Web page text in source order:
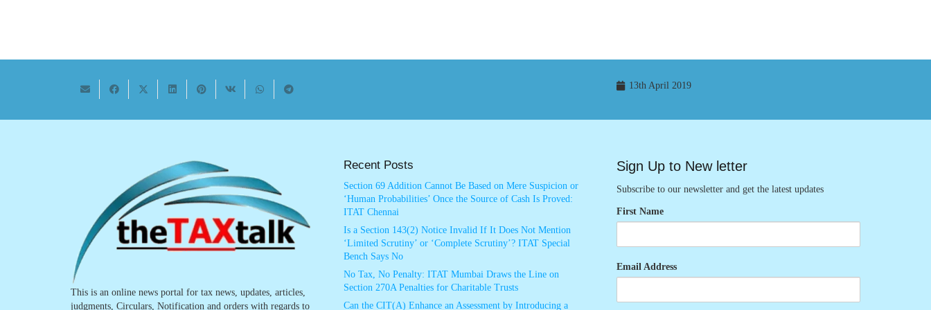
13th April 2019
This is an online news portal for tax news, updates, articles,
judgments, Circulars, Notification and orders with regards to
Recent Posts
Section 69 Addition Cannot Be Based on Mere Suspicion or
‘Human Probabilities’ Once the Source of Cash Is Proved:
ITAT Chennai
Is a Section 143(2) Notice Invalid If It Does Not Mention
‘Limited Scrutiny’ or ‘Complete Scrutiny’? ITAT Special
Bench Says No
No Tax, No Penalty: ITAT Mumbai Draws the Line on
Section 270A Penalties for Charitable Trusts
Can the CIT(A) Enhance an Assessment by Introducing a
Sign Up to New letter
Subscribe to our newsletter and get the latest updates
First Name
Email Address